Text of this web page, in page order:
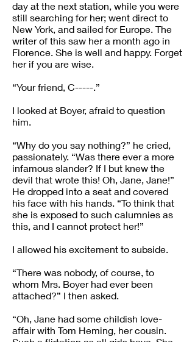
day at the next station, while you were
still searching for her; went direct to
New York, and sailed for Europe. The
writer of this saw her a month ago in
Florence. She is well and happy. Forget
her if you are wise.
“Your friend, C-----.”
I looked at Boyer, afraid to question
him.
“Why do you say nothing?” he cried,
passionately. “Was there ever a more
infamous slander? If I but knew the
devil that wrote this! Oh, Jane, Jane!”
He dropped into a seat and covered
his face with his hands. “To think that
she is exposed to such calumnies as
this, and I cannot protect her!”
I allowed his excitement to subside.
“There was nobody, of course, to
whom Mrs. Boyer had ever been
attached?” I then asked.
“Oh, Jane had some childish love-
affair with Tom Heming, her cousin.